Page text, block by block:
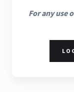
For any use